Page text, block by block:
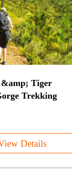
Tiger
Trekking
Details